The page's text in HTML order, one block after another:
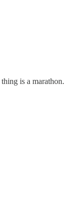
is a marathon.